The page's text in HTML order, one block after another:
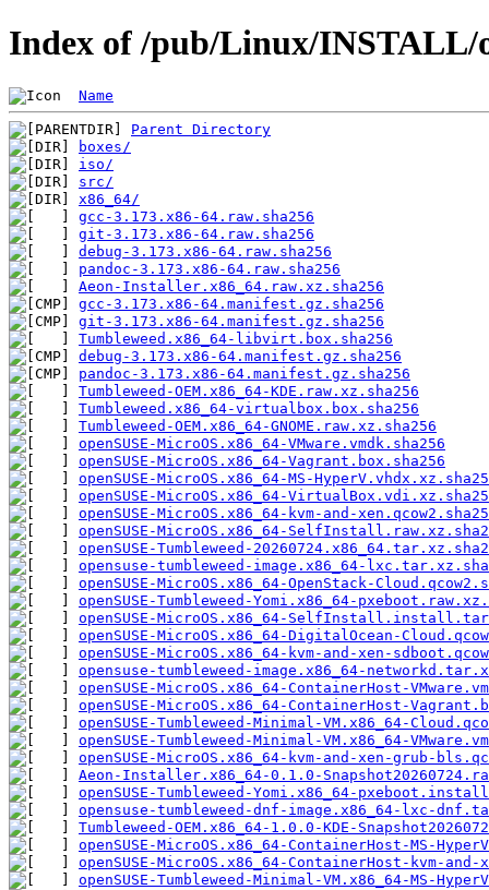
Index of /pub/Linux/INSTALL/
Name
Parent Directory
boxes/
iso/
src/
x86_64/
gcc-3.173.x86-64.raw.sha256
git-3.173.x86-64.raw.sha256
debug-3.173.x86-64.raw.sha256
pandoc-3.173.x86-64.raw.sha256
Aeon-Installer.x86_64.raw.xz.sha256
gcc-3.173.x86-64.manifest.gz.sha256
git-3.173.x86-64.manifest.gz.sha256
Tumbleweed.x86_64-libvirt.box.sha256
debug-3.173.x86-64.manifest.gz.sha256
pandoc-3.173.x86-64.manifest.gz.sha256
Tumbleweed-OEM.x86_64-KDE.raw.xz.sha256
Tumbleweed.x86_64-virtualbox.box.sha256
Tumbleweed-OEM.x86_64-GNOME.raw.xz.sha256
openSUSE-MicroOS.x86_64-VMware.vmdk.sha256
openSUSE-MicroOS.x86_64-Vagrant.box.sha256
openSUSE-MicroOS.x86_64-MS-
openSUSE-MicroOS.x86_64-
openSUSE-MicroOS.x86_64-kvm-and-
openSUSE-MicroOS.x86_64-
openSUSE-Tumbleweed-
opensuse-tumbleweed-image.x86_64-
openSUSE-MicroOS.x86_64-OpenStack-
openSUSE-Tumbleweed-Yomi.x86_64-
openSUSE-MicroOS.x86_64-
openSUSE-MicroOS.x86_64-DigitalOcean-
openSUSE-MicroOS.x86_64-kvm-and-xen-
opensuse-tumbleweed-image.x86_64-
openSUSE-MicroOS.x86_64-ContainerHost-
openSUSE-MicroOS.x86_64-ContainerHost-
openSUSE-Tumbleweed-Minimal-VM.x86_64-
openSUSE-Tumbleweed-Minimal-VM.x86_64-
openSUSE-MicroOS.x86_64-kvm-and-xen-grub-
Aeon-Installer.x86_64-0.1.0-
openSUSE-Tumbleweed-Yomi.x86_64-
opensuse-tumbleweed-dnf-image.x86_64-lxc-
Tumbleweed-OEM.x86_64-1.0.0-KDE-
openSUSE-MicroOS.x86_64-ContainerHost-MS-
openSUSE-MicroOS.x86_64-ContainerHost-kvm-and-
openSUSE-Tumbleweed-Minimal-VM.x86_64-MS-